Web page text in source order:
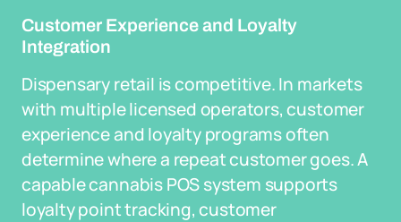
Customer Experience and Loyalty
Integration
Dispensary retail is competitive. In markets
with multiple licensed operators, customer
experience and loyalty programs often
determine where a repeat customer goes. A
capable cannabis POS system supports
loyalty point tracking, customer